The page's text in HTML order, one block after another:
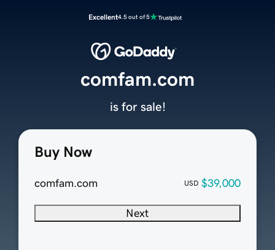
Excellent4.5 out of 5
Buy Now
comfam.com USD $39,000
Next
comfam.com
is for sale!